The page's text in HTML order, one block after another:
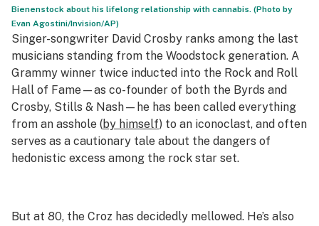
Lifestyle
Science & tech
Reports
Canada
Podcasts
Bienenstock about his lifelong relationship with cannabis. (Photo by
Evan Agostini/Invision/AP)
Singer-songwriter David Crosby ranks among the last
musicians standing from the Woodstock generation. A
Grammy winner twice inducted into the Rock and Roll
Hall of Fame—as co-founder of both the Byrds and
Crosby, Stills & Nash—he has been called everything
from an asshole (by himself) to an iconoclast, and often
serves as a cautionary tale about the dangers of
hedonistic excess among the rock star set.
But at 80, the Croz has decidedly mellowed. He’s also